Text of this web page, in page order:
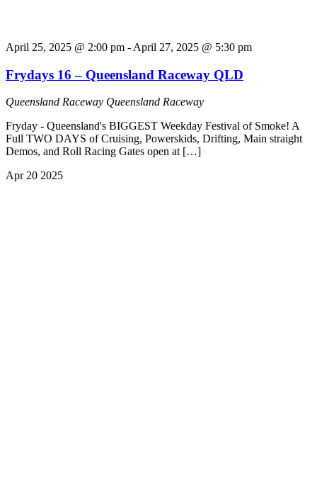
April 25, 2025 @ 2:00 pm - April 27, 2025 @ 5:30 pm
Frydays 16 – Queensland Raceway QLD
Queensland Raceway Queensland Raceway
Fryday - Queensland's BIGGEST Weekday Festival of Smoke! A
Full TWO DAYS of Cruising, Powerskids, Drifting, Main straight
Demos, and Roll Racing Gates open at […]
Apr 20 2025